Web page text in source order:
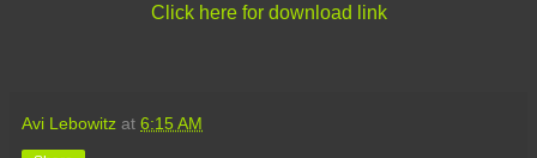
Click here for download link
Avi Lebowitz at 6:15 AM